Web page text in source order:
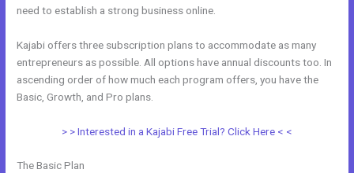
need to establish a strong business online.
Kajabi offers three subscription plans to accommodate as many
entrepreneurs as possible. All options have annual discounts too. In
ascending order of how much each program offers, you have the
Basic, Growth, and Pro plans.
> > Interested in a Kajabi Free Trial? Click Here < <
The Basic Plan